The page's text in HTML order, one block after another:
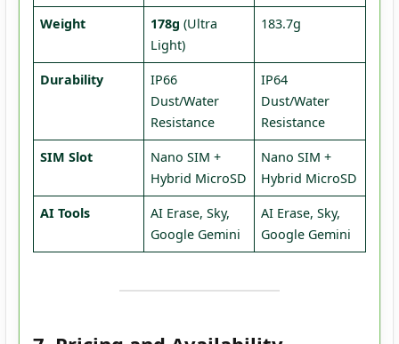
Weight 178g (Ultra
Light)
183.7g
Durability
IP66
Dust/Water
Resistance
IP64
Dust/Water
Resistance
SIM Slot
Nano SIM +
Hybrid MicroSD
Nano SIM +
Hybrid MicroSD
AI Tools
AI Erase, Sky,
Google Gemini
AI Erase, Sky,
Google Gemini